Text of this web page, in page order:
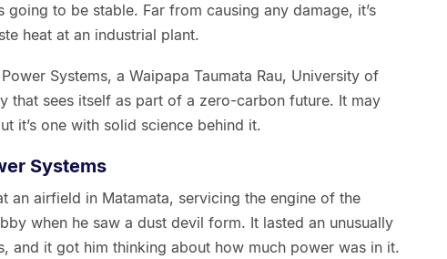
to be stable. Far from causing any damage, it’s
heat at an industrial plant.
Systems, a Waipapa Taumata Rau, University of
that sees itself as part of a zero-carbon future. It may
it’s one with solid science behind it.
Systems
an airfield in Matamata, servicing the engine of the
when he saw a dust devil form. It lasted an unusually
and it got him thinking about how much power was in it.